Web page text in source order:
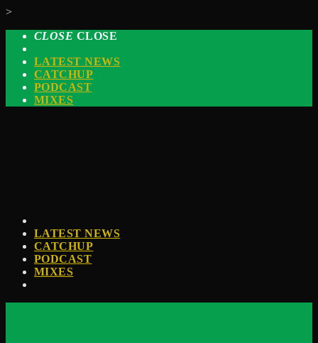
>
CLOSE CLOSE
LATEST NEWS
CATCHUP
PODCAST
MIXES
LATEST NEWS
CATCHUP
PODCAST
MIXES